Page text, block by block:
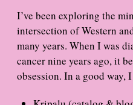
I’ve been exploring the
intersection of Western
many years. When I was
cancer nine years ago, it
obsession. In a good way,